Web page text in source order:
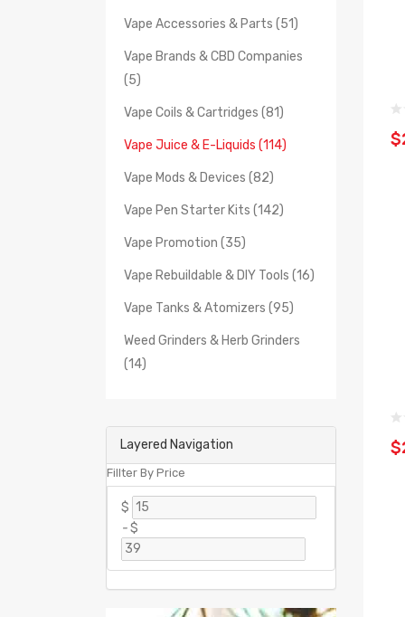
Layered Navigation
Fillter By Price
$
-$
Vape Accessories & Parts (51)
Vape Brands & CBD Companies
(5)
Vape Coils & Cartridges (81)
Vape Juice & E-Liquids (114)
Vape Mods & Devices (82)
Vape Pen Starter Kits (142)
Vape Promotion (35)
Vape Rebuildable & DIY Tools (16)
Vape Tanks & Atomizers (95)
Weed Grinders & Herb Grinders
(14)